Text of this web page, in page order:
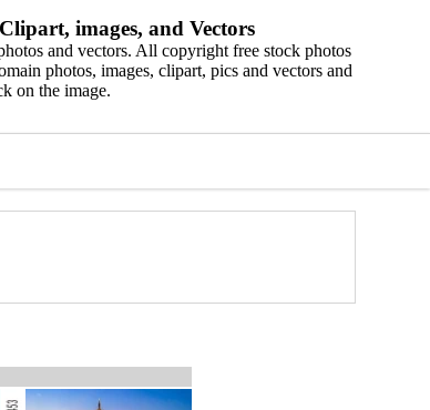
images, and Vectors
and vectors. All copyright free stock photos
photos, images, clipart, pics and vectors and
on the image.